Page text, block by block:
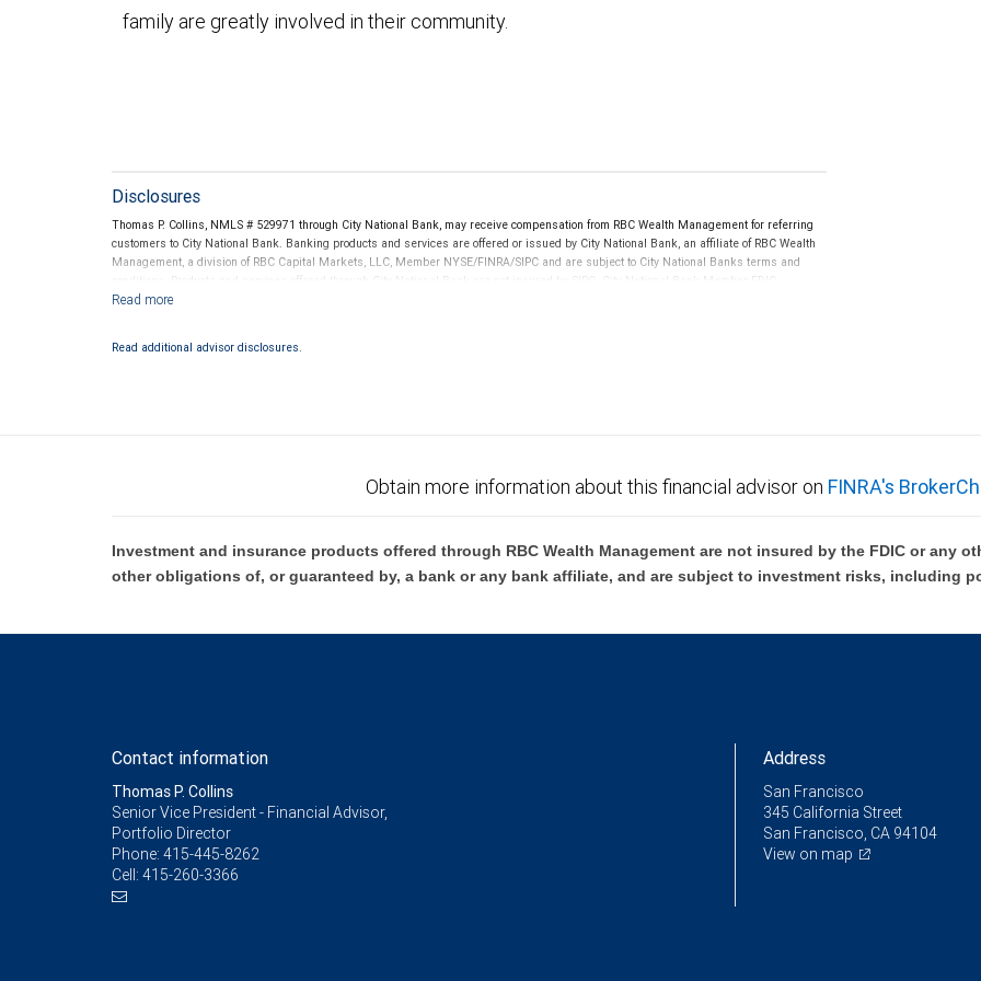
family are greatly involved in their community.
Disclosures
Thomas P. Collins, NMLS # 529971 through City National Bank, may receive compensation from RBC Wealth Management for referring
customers to City National Bank. Banking products and services are offered or issued by City National Bank, an affiliate of RBC Wealth
Management, a division of RBC Capital Markets, LLC, Member NYSE/FINRA/SIPC and are subject to City National Banks terms and
conditions. Products and services offered through City National Bank are not insured by SIPC. City National Bank Member FDIC.
Read additional advisor disclosures.
Obtain more information about this financial advisor on FINRA's
Investment and insurance products offered through RBC Wealth Management are not insured by the FDIC or any
other obligations of, or guaranteed by, a bank or any bank affiliate, and are subject to investment risks, including
Contact information
Thomas P. Collins
Senior Vice President - Financial Advisor,
Portfolio Director
Phone: 415-445-8262
Cell: 415-260-3366
Address
San Francisco
345 California Street
San Francisco, CA 94104
View on map